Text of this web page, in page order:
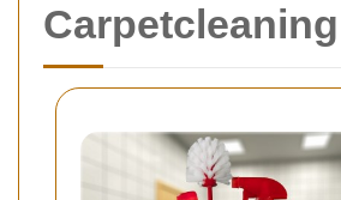
Carpetcleaning